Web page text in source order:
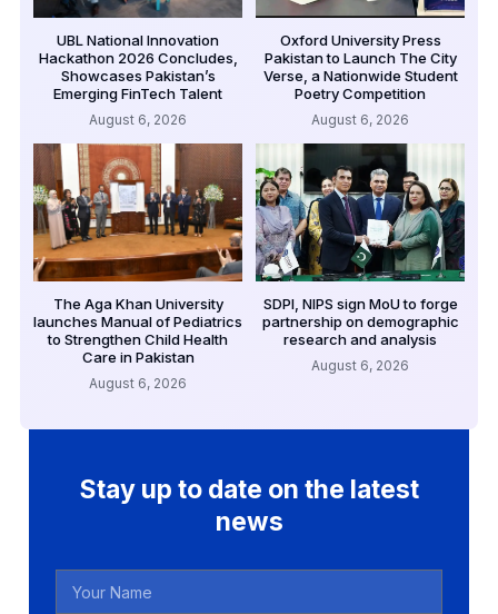
UBL National Innovation
Hackathon 2026 Concludes,
Showcases Pakistan’s
Emerging FinTech Talent
August 6, 2026
Oxford University Press
Pakistan to Launch The City
Verse, a Nationwide Student
Poetry Competition
August 6, 2026
The Aga Khan University
launches Manual of Pediatrics
to Strengthen Child Health
Care in Pakistan
August 6, 2026
SDPI, NIPS sign MoU to forge
partnership on demographic
research and analysis
August 6, 2026
Stay up to date on the latest
news